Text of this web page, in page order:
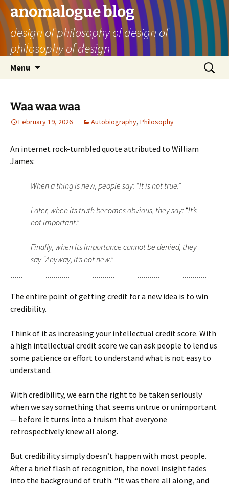
Skip
to
content
anomalogue blog
design of philosophy of design of
philosophy of design
Menu
Search
for:
Waa waa waa
February 19, 2026 Autobiography, Philosophy
An internet rock-tumbled quote attributed to William
James:
When a thing is new, people say: “It is not true.”
Later, when its truth becomes obvious, they say: “It’s
not important.”
Finally, when its importance cannot be denied, they
say “Anyway, it’s not new.”
The entire point of getting credit for a new idea is to win
credibility.
Think of it as increasing your intellectual credit score. With
a high intellectual credit score we can ask people to lend us
some patience or effort to understand what is not easy to
understand.
With credibility, we earn the right to be taken seriously
when we say something that seems untrue or unimportant
— before it turns into a truism that everyone
retrospectively knew all along.
But credibility simply doesn’t happen with most people.
After a brief flash of recognition, the novel insight fades
into the background of truth. “It was there all along, and